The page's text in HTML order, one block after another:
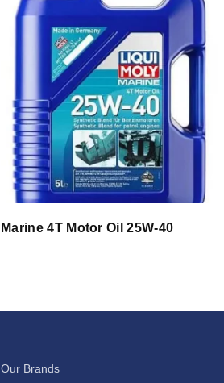
Marine 4T Motor Oil 25W-40
Our Brands